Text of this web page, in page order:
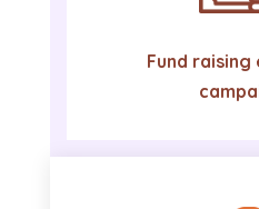
Fund raising